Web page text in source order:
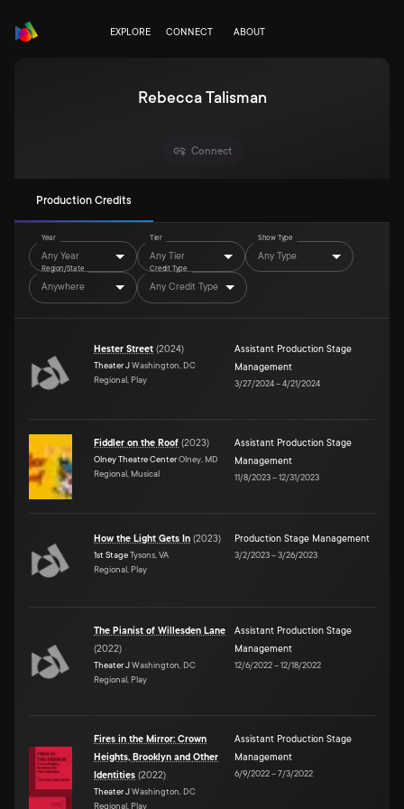
EXPLORE CONNECT ABOUT
Rebecca Talisman
Connect
Production Credits
Year
Any Year
Tier
Any Tier
Show Type
Any Type
Region/State
Anywhere
Credit Type
Any Credit Type
Hester Street (2024)
Theater JWashington, DC
Regional, Play
Assistant Production Stage
Management
3/27/2024–4/21/2024
Fiddler on the Roof (2023)
Olney Theatre CenterOlney, MD
Regional, Musical
Assistant Production Stage
Management
11/8/2023–12/31/2023
How the Light Gets In (2023)
1st StageTysons, VA
Regional, Play
Production Stage Management
3/2/2023–3/26/2023
The Pianist of Willesden Lane
(2022)
Theater JWashington, DC
Regional, Play
Assistant Production Stage
Management
12/6/2022–12/18/2022
Fires in the Mirror: Crown
Heights, Brooklyn and Other
Identities (2022)
Theater JWashington, DC
Regional, Play
Assistant Production Stage
Management
6/9/2022–7/3/2022